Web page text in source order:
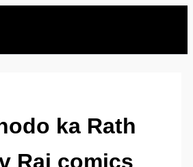
ka Rath
Raj comics